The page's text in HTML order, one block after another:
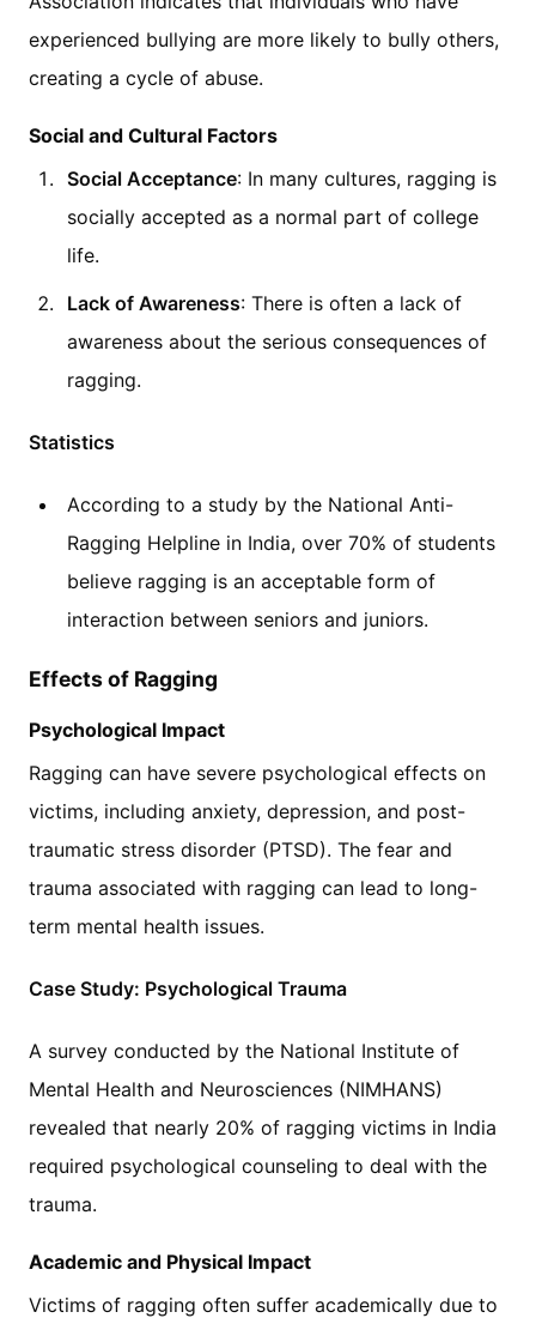
experienced bullying are more likely to bully others,
creating a cycle of abuse.
Social and Cultural Factors
Social Acceptance: In many cultures, ragging is
socially accepted as a normal part of college
life.
Lack of Awareness: There is often a lack of
awareness about the serious consequences of
ragging.
Statistics
According to a study by the National Anti-
Ragging Helpline in India, over 70% of students
believe ragging is an acceptable form of
interaction between seniors and juniors.
Effects of Ragging
Psychological Impact
Ragging can have severe psychological effects on
victims, including anxiety, depression, and post-
traumatic stress disorder (PTSD). The fear and
trauma associated with ragging can lead to long-
term mental health issues.
Case Study: Psychological Trauma
A survey conducted by the National Institute of
Mental Health and Neurosciences (NIMHANS)
revealed that nearly 20% of ragging victims in India
required psychological counseling to deal with the
trauma.
Academic and Physical Impact
Victims of ragging often suffer academically due to